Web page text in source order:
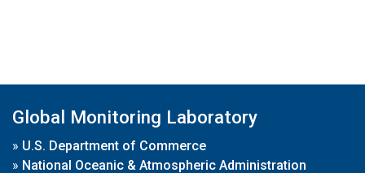
Global Monitoring Laboratory
» U.S. Department of Commerce
» National Oceanic & Atmospheric Administration